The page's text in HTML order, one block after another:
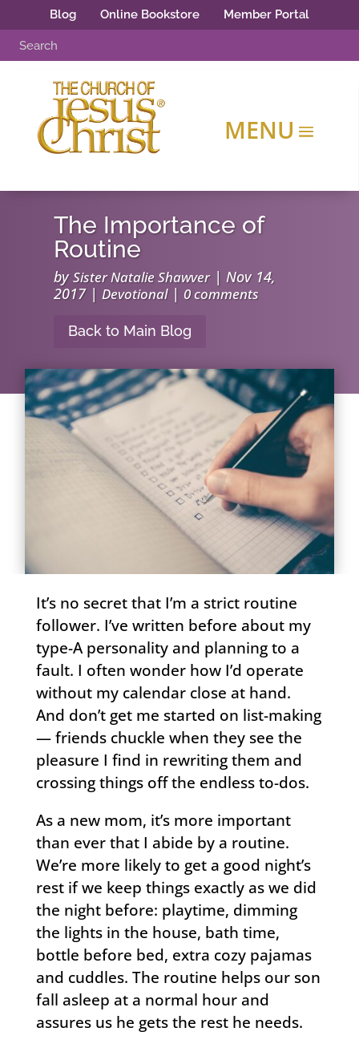
Blog Online Bookstore Member Portal
The Importance of
Routine
bySister Natalie Shawver|Nov 14,
2017|Devotional| 0 comments
Back to Main Blog
It’s no secret that I’m a strict routine
follower. I’ve written before about my
type-A personality and planning to a
fault. I often wonder how I’d operate
without my calendar close at hand.
And don’t get me started on list-making
— friends chuckle when they see the
pleasure I find in rewriting them and
crossing things off the endless to-dos.
As a new mom, it’s more important
than ever that I abide by a routine.
We’re more likely to get a good night’s
rest if we keep things exactly as we did
the night before: playtime, dimming
the lights in the house, bath time,
bottle before bed, extra cozy pajamas
and cuddles. The routine helps our son
fall asleep at a normal hour and
assures us he gets the rest he needs.